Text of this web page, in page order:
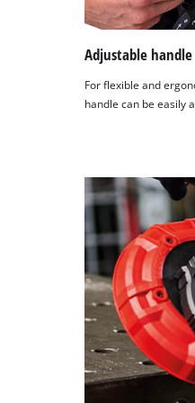
this
content
to
list
of
Powered
by
Usercentrics
Consent
Management
Platform
Adjustable handle
For flexible and
handle can be easily